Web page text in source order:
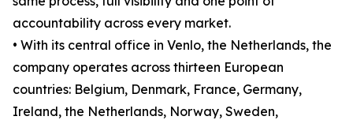
accountability across every market.
• With its central office in Venlo, the Netherlands, the
company operates across thirteen European
countries: Belgium, Denmark, France, Germany,
Ireland, the Netherlands, Norway, Sweden,